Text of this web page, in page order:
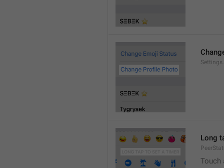
Long
Touch